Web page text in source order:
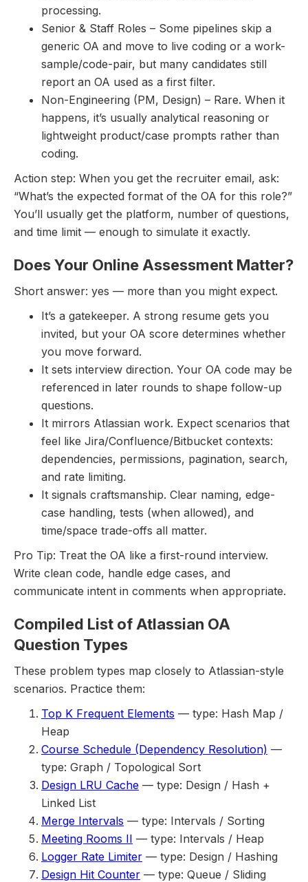
processing.
Senior & Staff Roles – Some pipelines skip a
generic OA and move to live coding or a work-
sample/code-pair, but many candidates still
report an OA used as a first filter.
Non-Engineering (PM, Design) – Rare. When it
happens, it’s usually analytical reasoning or
lightweight product/case prompts rather than
coding.
Action step: When you get the recruiter email, ask:
“What’s the expected format of the OA for this role?”
You’ll usually get the platform, number of questions,
and time limit — enough to simulate it exactly.
Does Your Online Assessment Matter?
Short answer: yes — more than you might expect.
It’s a gatekeeper. A strong resume gets you
invited, but your OA score determines whether
you move forward.
It sets interview direction. Your OA code may be
referenced in later rounds to shape follow-up
questions.
It mirrors Atlassian work. Expect scenarios that
feel like Jira/Confluence/Bitbucket contexts:
dependencies, permissions, pagination, search,
and rate limiting.
It signals craftsmanship. Clear naming, edge-
case handling, tests (when allowed), and
time/space trade-offs all matter.
Pro Tip: Treat the OA like a first-round interview.
Write clean code, handle edge cases, and
communicate intent in comments when appropriate.
Compiled List of Atlassian OA
Question Types
These problem types map closely to Atlassian-style
scenarios. Practice them:
Top K Frequent Elements — type: Hash Map /
Heap
Course Schedule (Dependency Resolution) —
type: Graph / Topological Sort
Design LRU Cache — type: Design / Hash +
Linked List
Merge Intervals — type: Intervals / Sorting
Meeting Rooms II — type: Intervals / Heap
Logger Rate Limiter — type: Design / Hashing
Design Hit Counter — type: Queue / Sliding